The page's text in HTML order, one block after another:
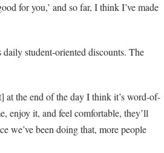
for you,’ and so far, I think I’ve made
daily student-oriented discounts. The
the end of the day I think it’s word-of-
enjoy it, and feel comfortable, they’ll
we’ve been doing that, more people